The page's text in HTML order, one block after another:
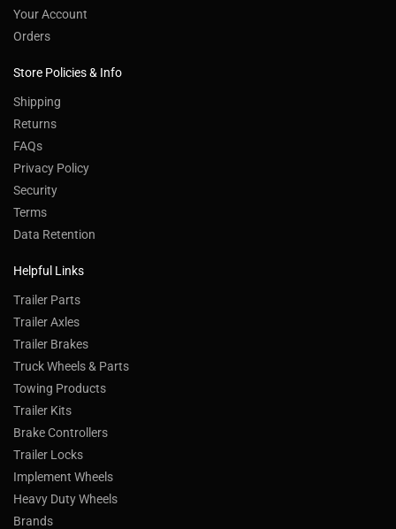
Your Account
Orders
Store Policies & Info
Shipping
Returns
FAQs
Privacy Policy
Security
Terms
Data Retention
Helpful Links
Trailer Parts
Trailer Axles
Trailer Brakes
Truck Wheels & Parts
Towing Products
Trailer Kits
Brake Controllers
Trailer Locks
Implement Wheels
Heavy Duty Wheels
Brands